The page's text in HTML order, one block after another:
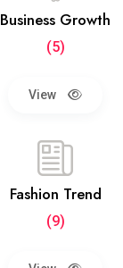
Business Growth
(5)
View
Fashion Trend
(9)